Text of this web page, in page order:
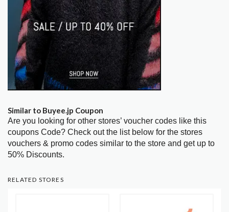
Similar to Buyee.jp Coupon
Are you looking for other stores’ voucher codes like this
coupons Code? Check out the list below for the stores
vouchers & promo codes similar to the store and get up to
50% Discounts.
RELATED STORES